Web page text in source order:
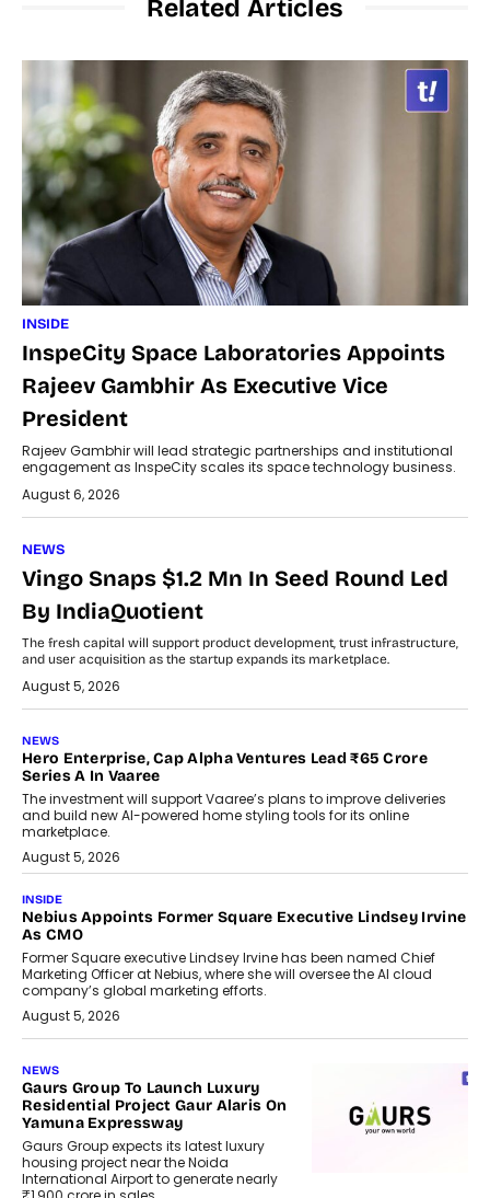
Related Articles
INSIDE
InspeCity Space Laboratories Appoints
Rajeev Gambhir As Executive Vice
President
Rajeev Gambhir will lead strategic partnerships and institutional
engagement as InspeCity scales its space technology business.
August 6, 2026
NEWS
Vingo Snaps $1.2 Mn In Seed Round Led
By IndiaQuotient
The fresh capital will support product development, trust infrastructure,
and user acquisition as the startup expands its marketplace.
August 5, 2026
NEWS
Hero Enterprise, Cap Alpha Ventures Lead ₹65 Crore
Series A In Vaaree
The investment will support Vaaree’s plans to improve deliveries
and build new AI-powered home styling tools for its online
marketplace.
August 5, 2026
INSIDE
Nebius Appoints Former Square Executive Lindsey Irvine
As CMO
Former Square executive Lindsey Irvine has been named Chief
Marketing Officer at Nebius, where she will oversee the AI cloud
company’s global marketing efforts.
August 5, 2026
NEWS
Gaurs Group To Launch Luxury
Residential Project Gaur Alaris On
Yamuna Expressway
Gaurs Group expects its latest luxury
housing project near the Noida
International Airport to generate nearly